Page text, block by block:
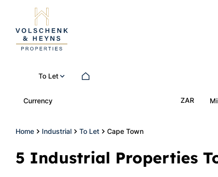
To Let
Currency ZAR
Home Industrial To Let Cape Town
5 Industrial Properties